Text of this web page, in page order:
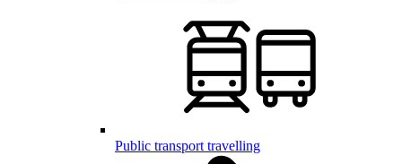
Public transport travelling